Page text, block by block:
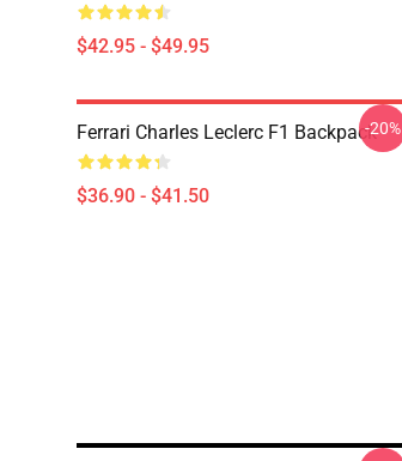
$42.95 - $49.95
Ferrari Charles Leclerc F1 Backpack
$36.90 - $41.50
-20%